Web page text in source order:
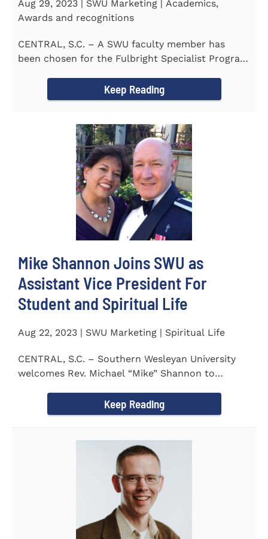
Aug 29, 2023 | SWU Marketing | Academics,
Awards and recognitions
CENTRAL, S.C. – A SWU faculty member has
been chosen for the Fulbright Specialist Program
Keep Reading
Mike Shannon Joins SWU as
Assistant Vice President For
Student and Spiritual Life
Aug 22, 2023 | SWU Marketing | Spiritual Life
CENTRAL, S.C. – Southern Wesleyan University
welcomes Rev. Michael “Mike” Shannon to
Keep Reading